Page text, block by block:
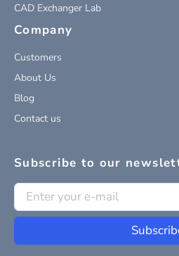
CAD Exchanger Lab
Company
Customers
About Us
Blog
Contact us
Subscribe to our